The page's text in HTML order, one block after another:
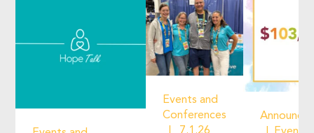
Events and
Conferences